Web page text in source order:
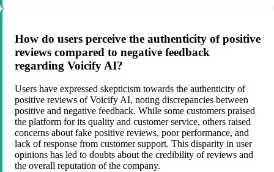
How do users perceive the authenticity of positive
reviews compared to negative feedback
regarding Voicify AI?
Users have expressed skepticism towards the authenticity of
positive reviews of Voicify AI, noting discrepancies between
positive and negative feedback. While some customers praised
the platform for its quality and customer service, others raised
concerns about fake positive reviews, poor performance, and
lack of response from customer support. This disparity in user
opinions has led to doubts about the credibility of reviews and
the overall reputation of the company.